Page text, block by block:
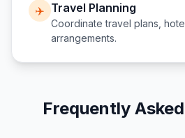
✈️ Travel Planning
Coordinate travel plans,
arrangements.
Frequently